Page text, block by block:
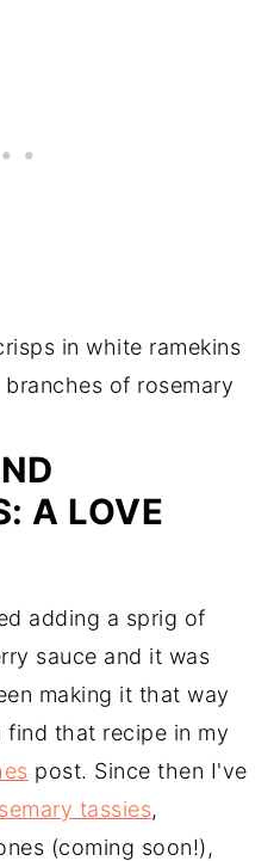
A LOVE
adding a sprig of
sauce and it was
making it that way
find that recipe in my
post. Since then I've
tassies,
(coming soon!),